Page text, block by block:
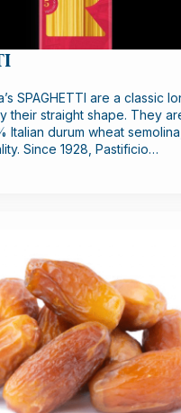
SPAGHETTI are a classic
their straight shape. They
Italian durum wheat
Since 1928, Pastificio…